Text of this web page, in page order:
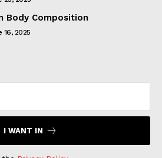
Body Composition
16, 2025
I WANT IN